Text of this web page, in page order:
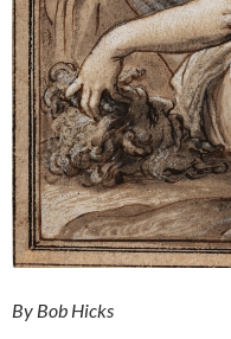
By Bob Hicks